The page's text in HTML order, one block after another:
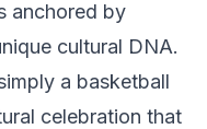
anchored by
cultural DNA.
a basketball
celebration that